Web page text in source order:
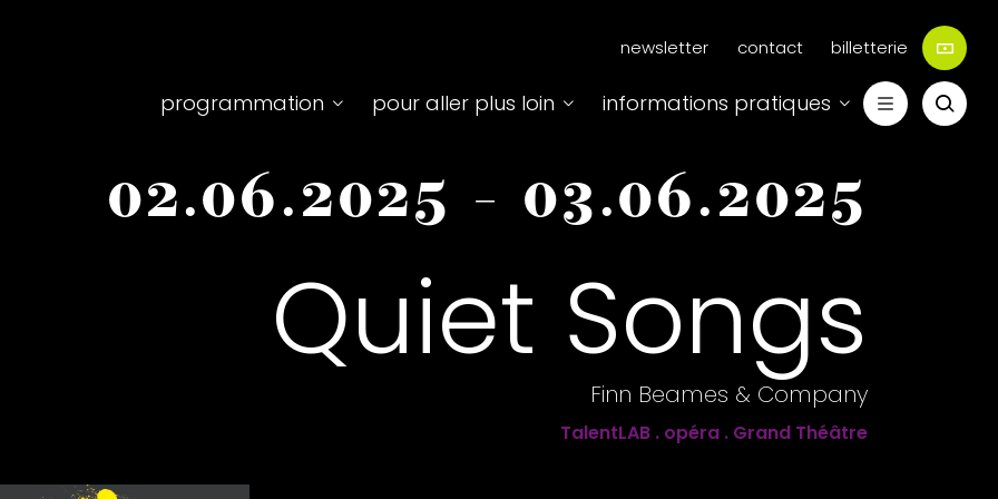
Menu
secondaire
newsletter contact billetterie
Top
principale
programmation pour aller plus loin informations pratiques
02.06.2025 - 03.06.2025
Quiet Songs
Finn Beames & Company
TalentLAB . opéra . Grand Théâtre